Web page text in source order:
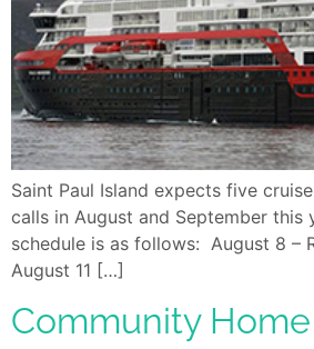
Saint Paul Island expects five
calls in August and September this
schedule is as follows: August 8 –
August 11 […]
Community